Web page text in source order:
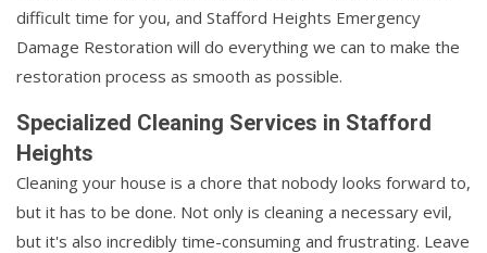
difficult time for you, and Stafford Heights Emergency
Damage Restoration will do everything we can to make the
restoration process as smooth as possible.
Specialized Cleaning Services in Stafford
Heights
Cleaning your house is a chore that nobody looks forward to,
but it has to be done. Not only is cleaning a necessary evil,
but it's also incredibly time-consuming and frustrating. Leave